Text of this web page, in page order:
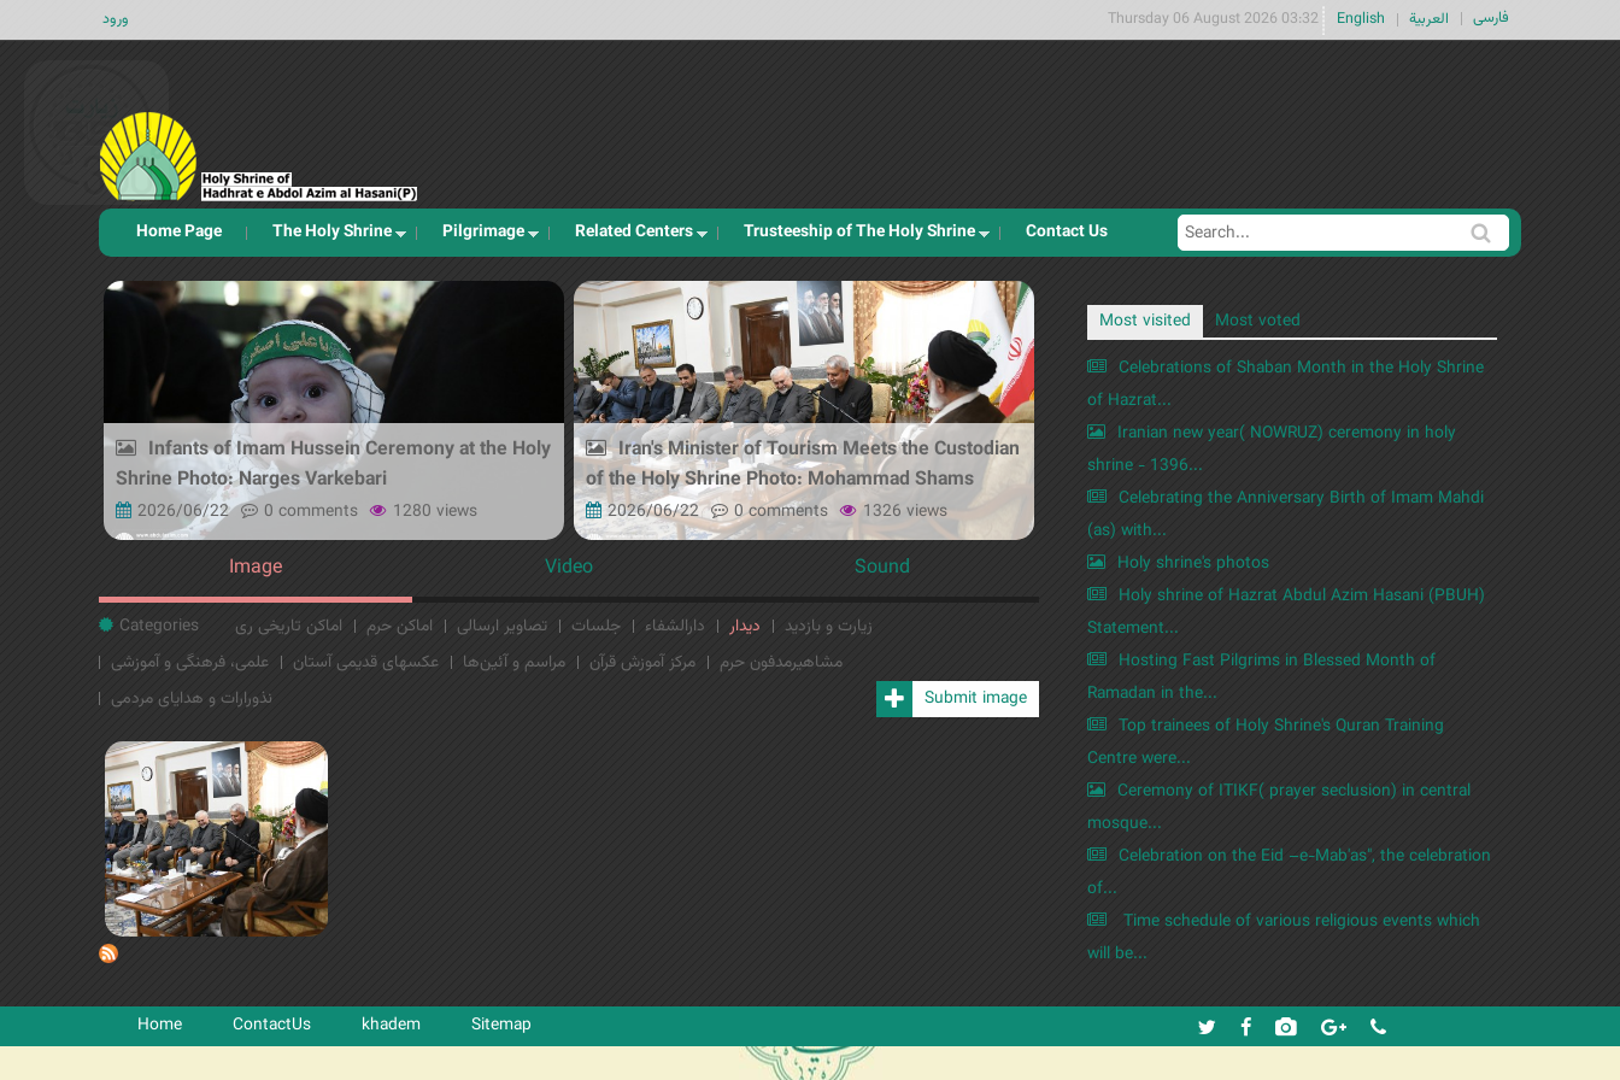
ورود فارسی العربية English
Thursday 06 August 2026 03:32
Home Page The Holy Shrine Pilgrimage Related Centers Trusteeship of The Holy Shrine Contact Us
S
a
c
f
o
r
S
e
r
c
Infants of Imam Hussein Ceremony at the Holy
Shrine Photo: Narges Varkebari
2026/06/22 0 comments 1280 views
Iran's Minister of Tourism Meets the Custodian
of the Holy Shrine Photo: Mohammad Shams
2026/06/22 0 comments 1326 views
Image Video Sound
Categories اماکن تاریخی ری اماکن حرم تصاویر ارسالی جلسات دارالشفاء دیدار
زیارت و بازدید
علمی، فرهنگی و آموزشی
عکسهای قدیمی آستان مراسم و آئین‌ها مرکز آموزش قرآن
مشاهیرمدفون حرم
نذورارات و هدایای مردمی
Submit image
Most visited
Most voted
Celebrations of Shaban Month in the Holy Shrine
of Hazrat...
Iranian new year( NOWRUZ) ceremony in holy
shrine - 1396...
Celebrating the Anniversary Birth of Imam Mahdi
(as) with...
Holy shrine's photos
Holy shrine of Hazrat Abdul Azim Hasani (PBUH)
Statement...
Hosting Fast Pilgrims in Blessed Month of
Ramadan in the...
Top trainees of Holy Shrine's Quran Training
Centre were...
Ceremony of ITIKF( prayer seclusion) in central
mosque...
Celebration on the Eid –e-Mab'as", the celebration
of...
Time schedule of various religious events which
will be...
Home ContactUs khadem Sitemap